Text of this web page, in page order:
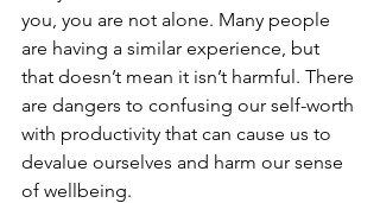
you, you are not alone. Many people
are having a similar experience, but
that doesn’t mean it isn’t harmful. There
are dangers to confusing our self-worth
with productivity that can cause us to
devalue ourselves and harm our sense
of wellbeing.